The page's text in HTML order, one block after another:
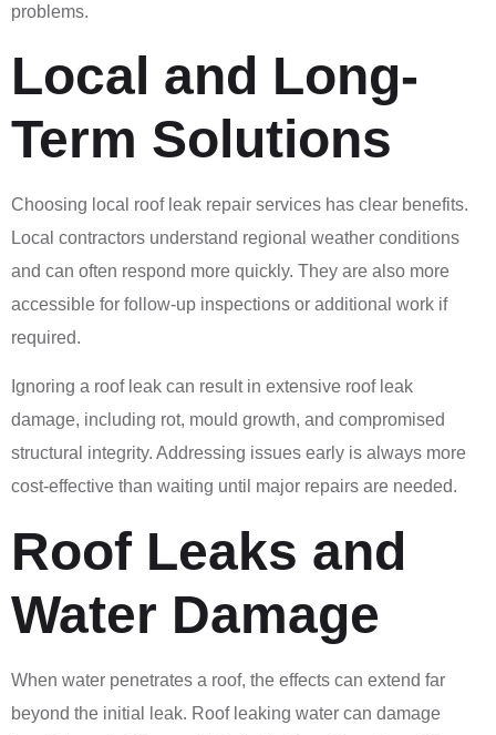
problems.
Local and Long-
Term Solutions
Choosing local roof leak repair services has clear benefits.
Local contractors understand regional weather conditions
and can often respond more quickly. They are also more
accessible for follow-up inspections or additional work if
required.
Ignoring a roof leak can result in extensive roof leak
damage, including rot, mould growth, and compromised
structural integrity. Addressing issues early is always more
cost-effective than waiting until major repairs are needed.
Roof Leaks and
Water Damage
When water penetrates a roof, the effects can extend far
beyond the initial leak. Roof leaking water can damage